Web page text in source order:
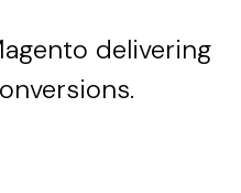
delivering